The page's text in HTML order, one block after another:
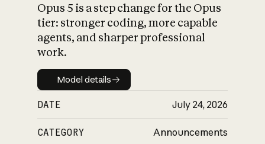
What is AI’s
impact on
Opus 5 is a step change for the Opus
tier: stronger coding, more capable
agents, and sharper professional
work.
Model details
Model details
DATE July 24, 2026
CATEGORY Announcements